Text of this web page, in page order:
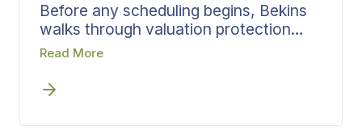
Before any scheduling begins, Bekins
walks through valuation protection
options with you. Your inventory
documented in writing and locked in
Bremerton home. Settling protection
Read More